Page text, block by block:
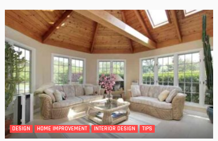
DESIGN HOME IMPROVEMENT INTERIOR DESIGN TIPS